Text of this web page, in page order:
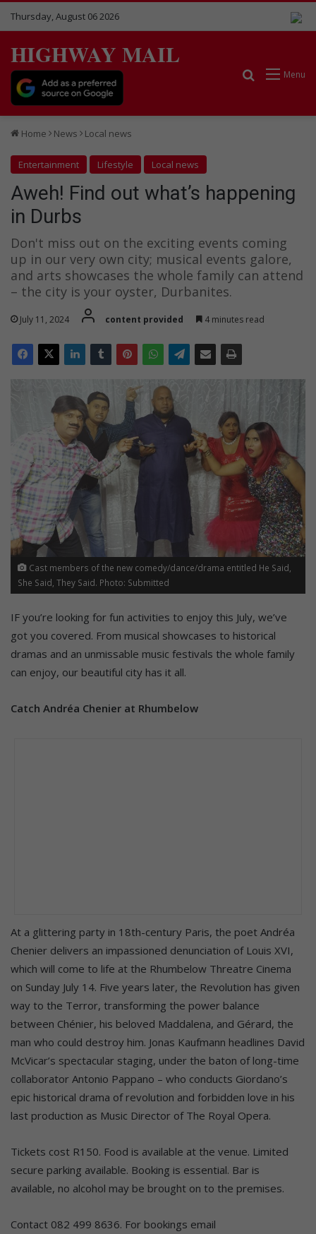
Thursday, August 06 2026
HIGHWAY MAIL
Menu
Search for
Home News Local news
Entertainment Lifestyle Local news
Aweh! Find out what’s happening
in Durbs
Don't miss out on the exciting events coming
up in our very own city; musical events galore,
and arts showcases the whole family can attend
– the city is your oyster, Durbanites.
July 11, 2024 content provided 4 minutes read
Cast members of the new comedy/dance/drama entitled He Said,
She Said, They Said. Photo: Submitted
IF you’re looking for fun activities to enjoy this July, we’ve
got you covered. From musical showcases to historical
dramas and an unmissable music festivals the whole family
can enjoy, our beautiful city has it all.
Catch Andréa Chenier at Rhumbelow
At a glittering party in 18th-century Paris, the poet Andréa
Chenier delivers an impassioned denunciation of Louis XVI,
which will come to life at the Rhumbelow Threatre Cinema
on Sunday July 14. Five years later, the Revolution has given
way to the Terror, transforming the power balance
between Chénier, his beloved Maddalena, and Gérard, the
man who could destroy him. Jonas Kaufmann headlines David
McVicar’s spectacular staging, under the baton of long-time
collaborator Antonio Pappano – who conducts Giordano’s
epic historical drama of revolution and forbidden love in his
last production as Music Director of The Royal Opera.
Tickets cost R150. Food is available at the venue. Limited
secure parking available. Booking is essential. Bar is
available, no alcohol may be brought on to the premises.
Contact 082 499 8636. For bookings email